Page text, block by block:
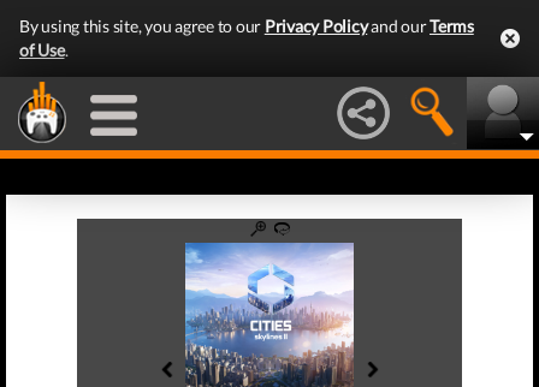
By using this site, you agree to our Privacy Policyand ourTerms
of Use.